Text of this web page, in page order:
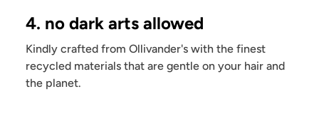
4. no dark arts allowed
Kindly crafted from Ollivander's with the finest
recycled materials that are gentle on your hair and
the planet.